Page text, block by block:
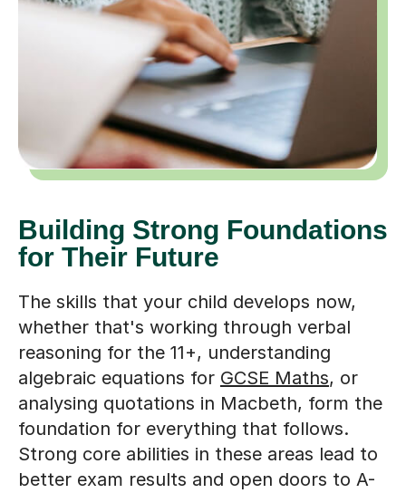
for Their Future
whether that's working through verbal
reasoning for the 11+, understanding
algebraic equations forGCSE Maths, or
analysing quotations in Macbeth, form the
foundation for everything that follows.
Strong core abilities in these areas lead to
better exam results and open doors to A-
Level courses, university degrees, and the